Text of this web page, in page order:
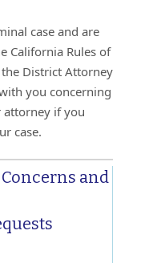
case and are
California Rules of
District Attorney
you concerning
attorney if you
case.
and